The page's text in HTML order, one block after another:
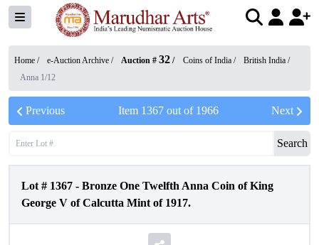
Home / e-Auction Archive / Auction # 32 / Coins of India / British India /
Anna 1/12
Previous Item 1367out of 1966 Next
Search
Lot # 1367 - Bronze One Twelfth Anna Coin of King
George V of Calcutta Mint of 1917.